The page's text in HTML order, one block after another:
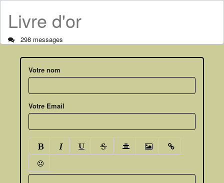
Livre d'or
298 messages
Votre nom
Votre Email